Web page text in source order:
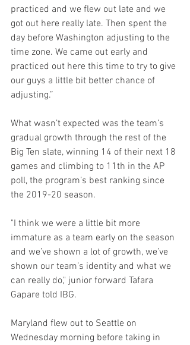
practiced and we flew out late and we
got out here really late. Then spent the
day before Washington adjusting to the
time zone. We came out early and
practiced out here this time to try to give
our guys a little bit better chance of
adjusting.”
What wasn’t expected was the team’s
gradual growth through the rest of the
Big Ten slate, winning 14 of their next 18
games and climbing to 11th in the AP
poll, the program’s best ranking since
the 2019-20 season.
"I think we were a little bit more
immature as a team early on the season
and we’ve shown a lot of growth, we’ve
shown our team’s identity and what we
can really do," junior forward Tafara
Gapare told IBG.
Maryland flew out to Seattle on
Wednesday morning before taking in